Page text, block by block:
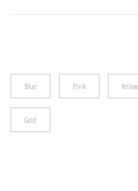
Blue Pink Yellow
Gold